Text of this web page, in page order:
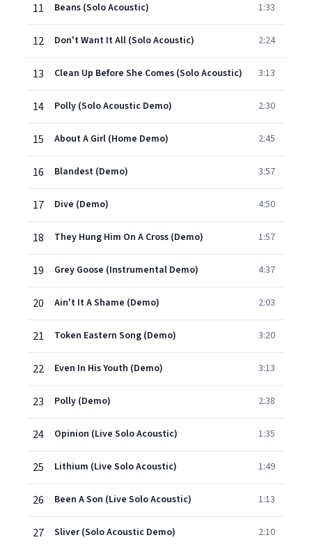
11 Beans (Solo Acoustic) 1:33
12 Don't Want It All (Solo Acoustic) 2:24
13 Clean Up Before She Comes (Solo Acoustic) 3:13
14 Polly (Solo Acoustic Demo) 2:30
15 About A Girl (Home Demo) 2:45
16 Blandest (Demo) 3:57
17 Dive (Demo) 4:50
18 They Hung Him On A Cross (Demo) 1:57
19 Grey Goose (Instrumental Demo) 4:37
20 Ain't It A Shame (Demo) 2:03
21 Token Eastern Song (Demo) 3:20
22 Even In His Youth (Demo) 3:13
23 Polly (Demo) 2:38
24 Opinion (Live Solo Acoustic) 1:35
25 Lithium (Live Solo Acoustic) 1:49
26 Been A Son (Live Solo Acoustic) 1:13
27 Sliver (Solo Acoustic Demo) 2:10